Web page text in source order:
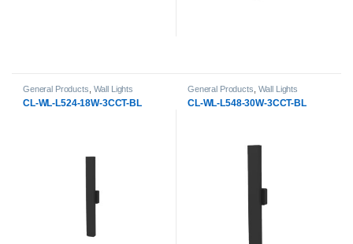
General Products Wall Lights
CL-WL-L524-18W-3CCT-BL
General Products Wall Lights
CL-WL-L548-30W-3CCT-BL